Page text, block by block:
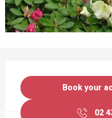
Book your
02